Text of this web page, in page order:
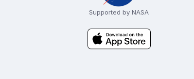
Supported by NASA